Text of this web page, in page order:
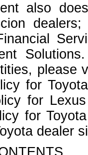
also
please
for
for
for
dealer